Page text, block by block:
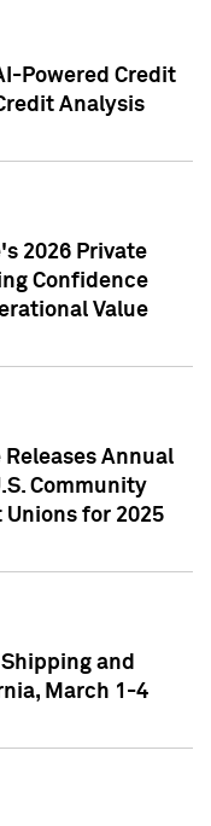
Powered Credit
Analysis
2026 Private
Confidence
Value
Annual
Community
Unions for 2025
and
March 1-4